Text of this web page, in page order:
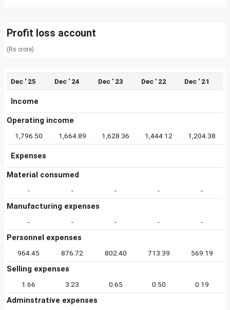
Profit loss account
(Rs crore)
Dec ' 25 Dec ' 24 Dec ' 23 Dec ' 22 Dec ' 21
Income
Operating income
1,796.50 1,664.89 1,628.36 1,444.12 1,204.38
Expenses
Material consumed
- - - - -
Manufacturing expenses
- - - - -
Personnel expenses
964.45 876.72 802.40 713.39 569.19
Selling expenses
1.66 3.23 0.65 0.50 0.19
Adminstrative expenses